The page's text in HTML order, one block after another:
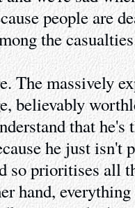
people are
the
The massively
believably
that he's
he just isn't
so prioritises all
hand,